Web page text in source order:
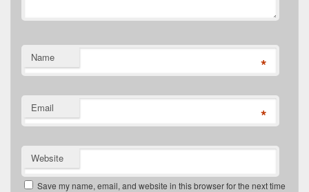
Name *
Email *
Website
Save my name, email, and website in this browser for the next time